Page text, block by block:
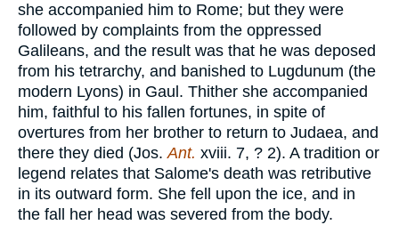
she accompanied him to Rome; but they were
followed by complaints from the oppressed
Galileans, and the result was that he was deposed
from his tetrarchy, and banished to Lugdunum (the
modern Lyons) in Gaul. Thither she accompanied
him, faithful to his fallen fortunes, in spite of
overtures from her brother to return to Judaea, and
there they died (Jos.Ant. xviii. 7, ? 2). A tradition or
legend relates that Salome's death was retributive
in its outward form. She fell upon the ice, and in
the fall her head was severed from the body.